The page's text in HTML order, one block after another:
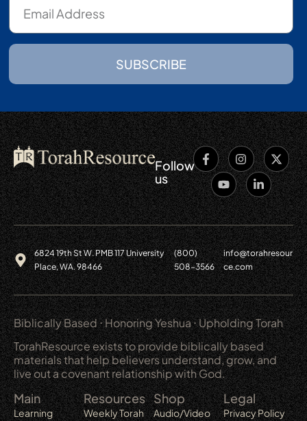
SUBSCRIBE
Follow
us
6824 19th St W. PMB 117 University
Place, WA. 98466
(800)
508-3566
info@torahresour
ce.com
Biblically Based ⋅ Honoring Yeshua ⋅ Upholding Torah
TorahResource exists to provide biblically based
materials that help believers understand, grow, and
live out a covenant relationship with God.
Main
Learning
Resources
Weekly Torah
Shop
Audio/Video
Legal
Privacy Policy